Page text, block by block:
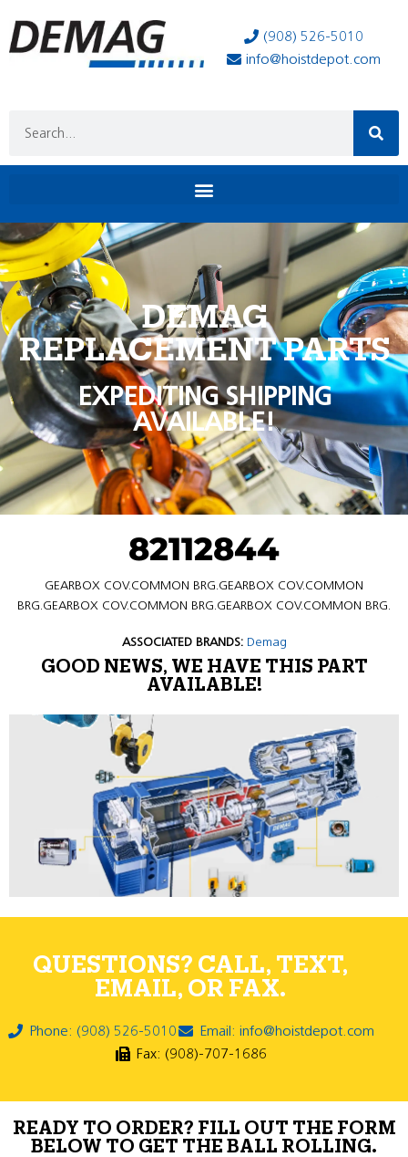
(908) 526-5010
info@hoistdepot.com
DEMAG
REPLACEMENT PARTS
EXPEDITING SHIPPING
AVAILABLE!
82112844
GEARBOX COV.COMMON BRG.GEARBOX COV.COMMON
BRG.GEARBOX COV.COMMON BRG.GEARBOX COV.COMMON BRG.
ASSOCIATED BRANDS: Demag
GOOD NEWS, WE HAVE THIS PART
AVAILABLE!
QUESTIONS? CALL, TEXT,
EMAIL, OR FAX.
Phone: (908) 526-5010
Email: info@hoistdepot.com
Fax: (908)-707-1686
READY TO ORDER? FILL OUT THE FORM
BELOW TO GET THE BALL ROLLING.